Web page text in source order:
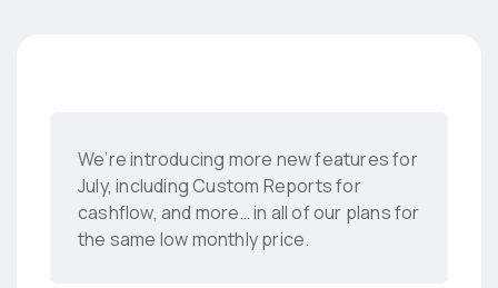
We’re introducing more new features for
July, including Custom Reports for
cashflow, and more… in all of our plans for
the same low monthly price.